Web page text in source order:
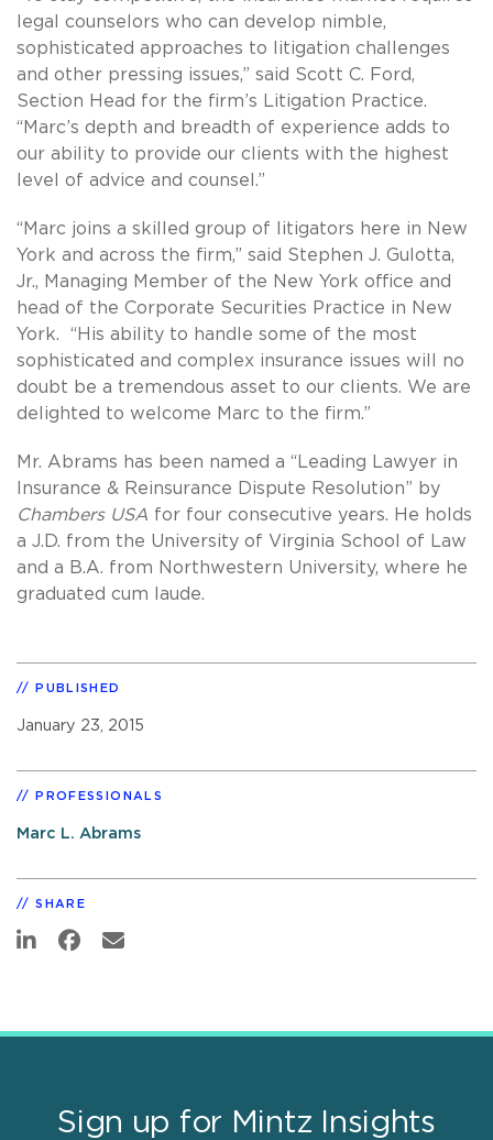
legal counselors who can develop nimble,
sophisticated approaches to litigation challenges
and other pressing issues,” said Scott C. Ford,
Section Head for the firm’s Litigation Practice.
“Marc’s depth and breadth of experience adds to
our ability to provide our clients with the highest
level of advice and counsel.”
“Marc joins a skilled group of litigators here in New
York and across the firm,” said Stephen J. Gulotta,
Jr., Managing Member of the New York office and
head of the Corporate Securities Practice in New
York. “His ability to handle some of the most
sophisticated and complex insurance issues will no
doubt be a tremendous asset to our clients. We are
delighted to welcome Marc to the firm.”
Mr. Abrams has been named a “Leading Lawyer in
Insurance & Reinsurance Dispute Resolution” by
Chambers USA for four consecutive years. He holds
a J.D. from the University of Virginia School of Law
and a B.A. from Northwestern University, where he
graduated cum laude.
PUBLISHED
January 23, 2015
PROFESSIONALS
Marc L. Abrams
SHARE
Sign up for Mintz Insights